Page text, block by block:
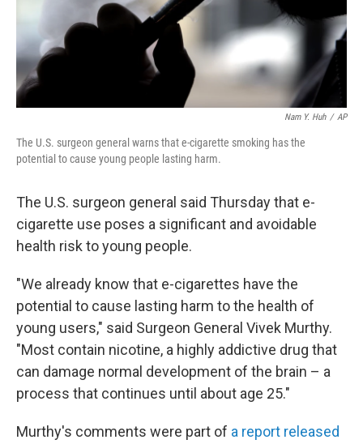
Nam Y. Huh / AP
The U.S. surgeon general warns that e-cigarette smoking has the
potential to cause young people lasting harm.
The U.S. surgeon general said Thursday that e-
cigarette use poses a significant and avoidable
health risk to young people.
"We already know that e-cigarettes have the
potential to cause lasting harm to the health of
young users," said Surgeon General Vivek Murthy.
"Most contain nicotine, a highly addictive drug that
can damage normal development of the brain – a
process that continues until about age 25."
Murthy's comments were part of a report released